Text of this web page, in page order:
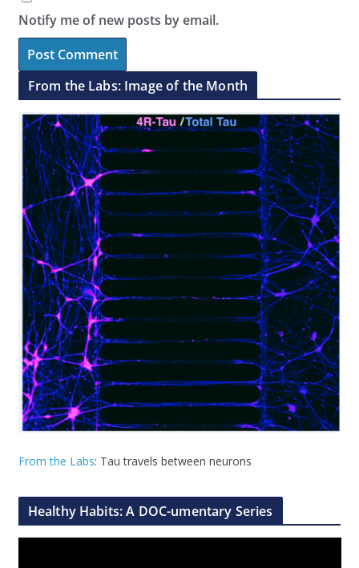
Notify me of new posts by email.
From the Labs: Image of the Month
From the Labs: Tau travels between neurons
Healthy Habits: A DOC-umentary Series